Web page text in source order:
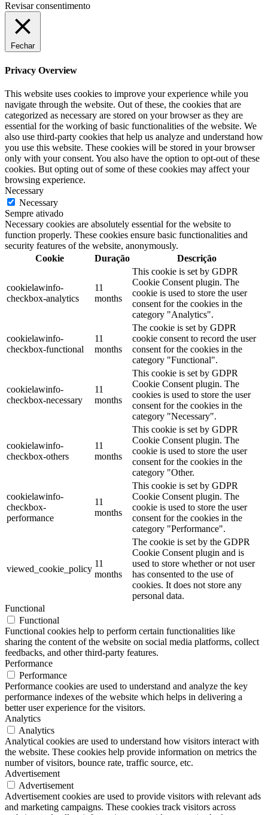
Revisar consentimento
Fechar
Privacy Overview
This website uses cookies to improve your experience while you
navigate through the website. Out of these, the cookies that are
categorized as necessary are stored on your browser as they are
essential for the working of basic functionalities of the website. We
also use third-party cookies that help us analyze and understand how
you use this website. These cookies will be stored in your browser
only with your consent. You also have the option to opt-out of these
cookies. But opting out of some of these cookies may affect your
browsing experience.
Necessary
Necessary
Sempre ativado
Necessary cookies are absolutely essential for the website to
function properly. These cookies ensure basic functionalities and
security features of the website, anonymously.
Cookie
Duração Descrição
cookielawinfo-
checkbox-analytics
11
months
This cookie is set by GDPR
Cookie Consent plugin. The
cookie is used to store the user
consent for the cookies in the
category "Analytics".
cookielawinfo-
checkbox-functional
11
months
The cookie is set by GDPR
cookie consent to record the user
consent for the cookies in the
category "Functional".
cookielawinfo-
checkbox-necessary
11
months
This cookie is set by GDPR
Cookie Consent plugin. The
cookies is used to store the user
consent for the cookies in the
category "Necessary".
cookielawinfo-
checkbox-others
11
months
This cookie is set by GDPR
Cookie Consent plugin. The
cookie is used to store the user
consent for the cookies in the
category "Other.
cookielawinfo-
checkbox-
performance
11
months
This cookie is set by GDPR
Cookie Consent plugin. The
cookie is used to store the user
consent for the cookies in the
category "Performance".
viewed_cookie_policy
11
months
The cookie is set by the GDPR
Cookie Consent plugin and is
used to store whether or not user
has consented to the use of
cookies. It does not store any
personal data.
Functional
Functional
Functional cookies help to perform certain functionalities like
sharing the content of the website on social media platforms, collect
feedbacks, and other third-party features.
Performance
Performance
Performance cookies are used to understand and analyze the key
performance indexes of the website which helps in delivering a
better user experience for the visitors.
Analytics
Analytics
Analytical cookies are used to understand how visitors interact with
the website. These cookies help provide information on metrics the
number of visitors, bounce rate, traffic source, etc.
Advertisement
Advertisement
Advertisement cookies are used to provide visitors with relevant ads
and marketing campaigns. These cookies track visitors across